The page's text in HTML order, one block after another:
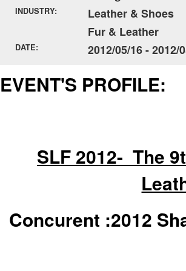
INDUSTRY:
Leather & Shoes
Fur & Leather
DATE: 2012/05/16 - 2012/
EVENT'S PROFILE:
SLF 2012- The
Concurent :2012